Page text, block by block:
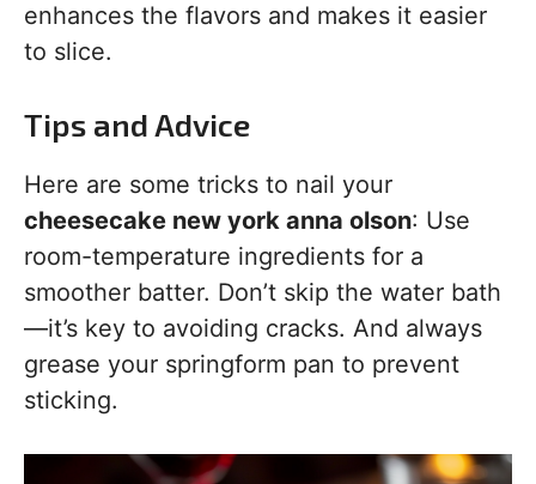
enhances the flavors and makes it easier
to slice.
Tips and Advice
Here are some tricks to nail your
cheesecake new york anna olson: Use
room-temperature ingredients for a
smoother batter. Don’t skip the water bath
—it’s key to avoiding cracks. And always
grease your springform pan to prevent
sticking.